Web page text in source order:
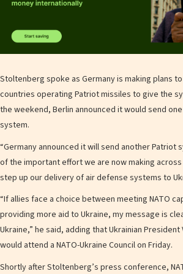
Stoltenberg spoke as Germany is making plans
countries operating Patriot missiles to give the
the weekend, Berlin announced it would send
system.
“Germany announced it will send another Patriot
of the important effort we are now making across
step up our delivery of air defense systems to
“If allies face a choice between meeting NATO
providing more aid to Ukraine, my message is
Ukraine,” he said, adding that Ukrainian
would attend a NATO-Ukraine Council on Friday.
Shortly after Stoltenberg’s press conference,